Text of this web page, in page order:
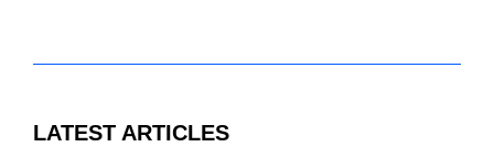
LATEST ARTICLES